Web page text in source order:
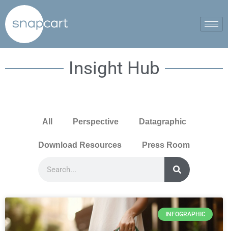
Insight Hub
All Perspective Datagraphic
Download Resources Press Room
INFOGRAPHIC